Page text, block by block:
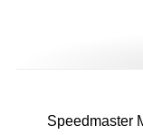
Speedmaster